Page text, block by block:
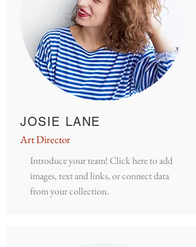
JOSIE LANE
Art Director
Introduce your team! Click here to add
images, text and links, or connect data
from your collection.